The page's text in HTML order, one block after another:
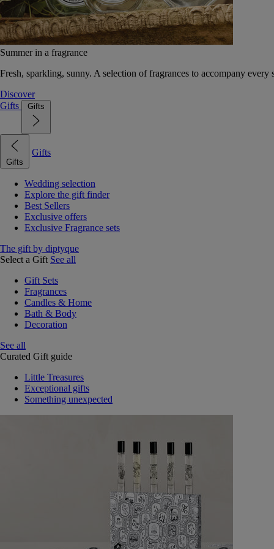
Summer in a fragrance
Fresh, sparkling, sunny. A selection of fragrances to accompany every
Discover
Gifts
Gifts
Gifts
Gifts
Wedding selection
Explore the gift finder
Best Sellers
Exclusive offers
Exclusive Fragrance sets
The gift by diptyque
Select a Gift See all
Gift Sets
Fragrances
Candles & Home
Bath & Body
Decoration
See all
Curated Gift guide
Little Treasures
Exceptional gifts
Something unexpected